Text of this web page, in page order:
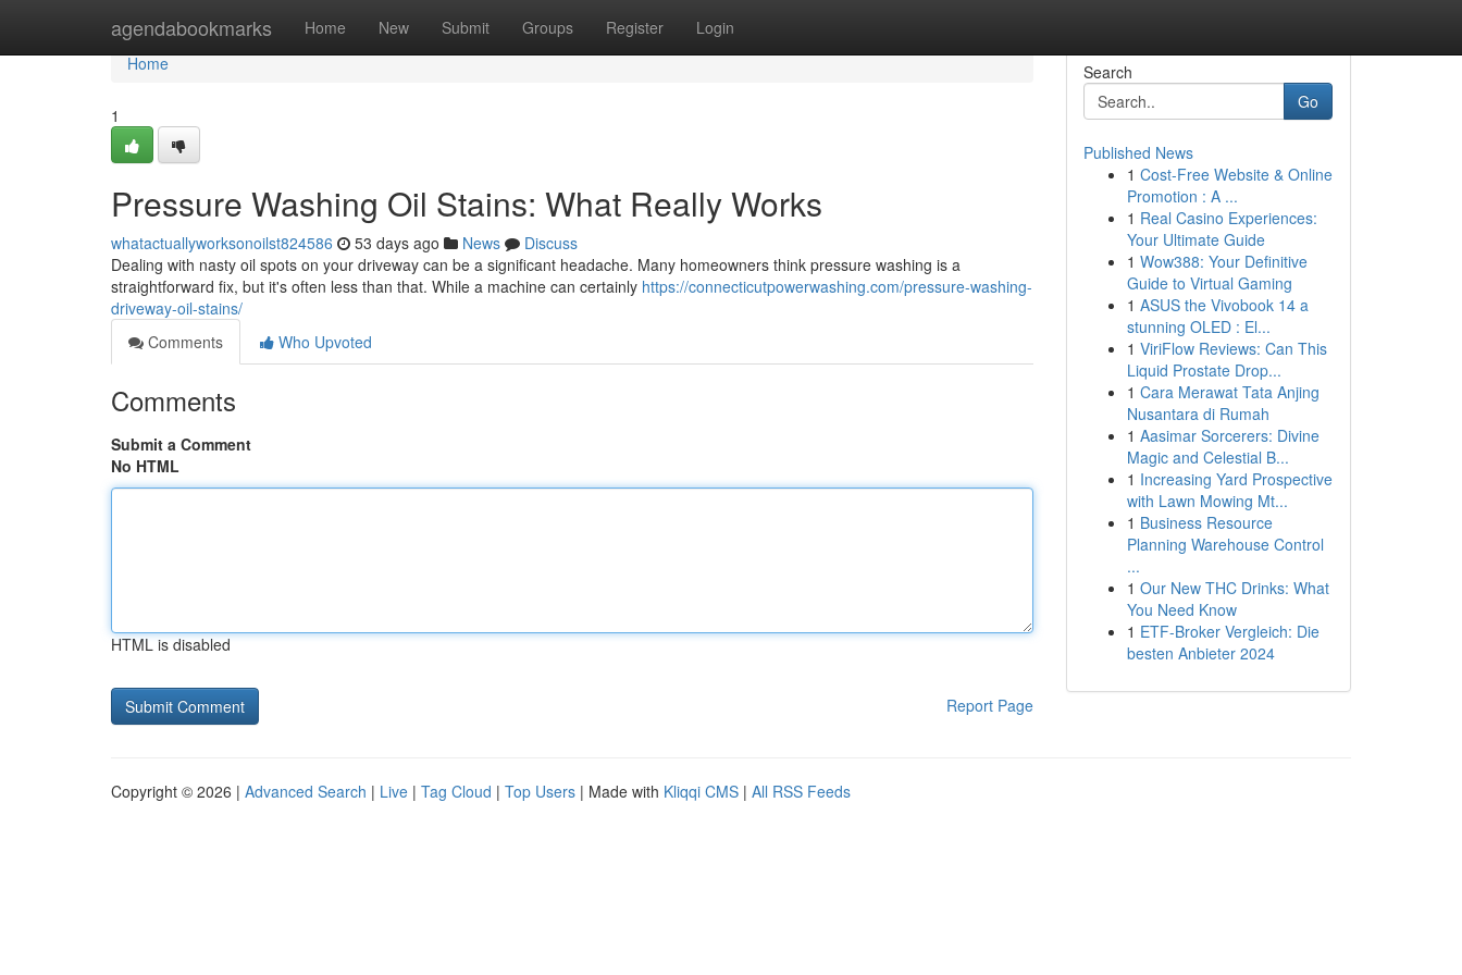
agendabookmarks Home New Submit Groups Register Login
Home
Home
1
Pressure Washing Oil Stains: What Really Works
whatactuallyworksonoilst824586 53 days ago News
Discuss
Dealing with nasty oil spots on your driveway can be a significant headache. Many homeowners think pressure washing is a
straightforward fix, but it's often less than that. While a machine can certainly https://connecticutpowerwashing.com/pressure-washing-
driveway-oil-stains/
Comments
Who Upvoted
Comments
Submit a Comment
No HTML
HTML is disabled
Report Page
Search
Go
Published News
1 Cost-Free Website & Online
Promotion : A ...
1 Real Casino Experiences:
Your Ultimate Guide
1 Wow388: Your Definitive
Guide to Virtual Gaming
1 ASUS the Vivobook 14 a
stunning OLED : El...
1 ViriFlow Reviews: Can This
Liquid Prostate Drop...
1 Cara Merawat Tata Anjing
Nusantara di Rumah
1 Aasimar Sorcerers: Divine
Magic and Celestial B...
1 Increasing Yard Prospective
with Lawn Mowing Mt...
1 Business Resource
Planning Warehouse Control
...
1 Our New THC Drinks: What
You Need Know
1 ETF-Broker Vergleich: Die
besten Anbieter 2024
Copyright © 2026 | Advanced Search | Live | Tag Cloud | Top Users | Made with Kliqqi CMS | All RSS Feeds